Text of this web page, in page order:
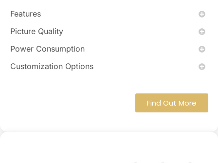
Features
Picture Quality
Power Consumption
Customization Options
Find Out More